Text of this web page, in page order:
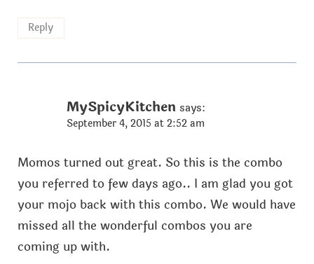
Reply
MySpicyKitchen says:
September 4, 2015 at 2:52 am
Momos turned out great. So this is the combo
you referred to few days ago.. I am glad you got
your mojo back with this combo. We would have
missed all the wonderful combos you are
coming up with.